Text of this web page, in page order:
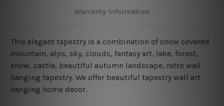
Warranty Information
This elegant tapestry is a combination of snow covered
mountain, alps, sky, clouds, fantasy art, lake, forest,
snow, castle, beautiful autumn landscape, retro wall
hanging tapestry. We offer beautiful tapestry wall art
hanging home decor.